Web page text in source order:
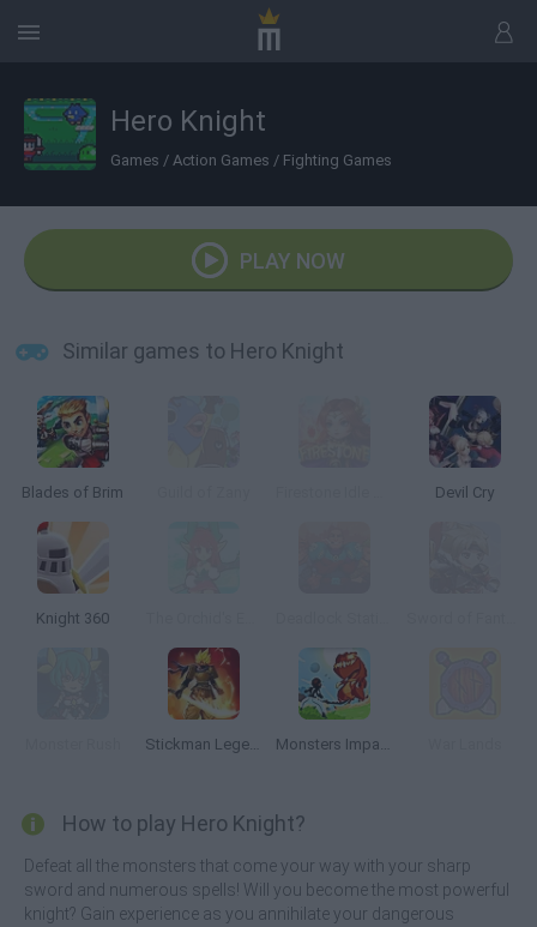
Hero Knight
Games / Action Games / Fighting Games
PLAY NOW
Similar games to Hero Knight
Blades of Brim Devil Cry
Knight 360
Stickman Legends: Survival RPG Monsters Impact
How to play Hero Knight?
Defeat all the monsters that come your way with your sharp
sword and numerous spells! Will you become the most powerful
knight? Gain experience as you annihilate your dangerous